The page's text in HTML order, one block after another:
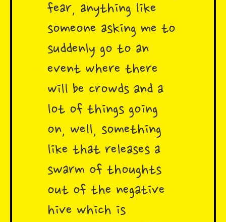
fear, anything like
someone asking me to
suddenly go to an
event where there
will be crowds and a
lot of things going
on, well, something
like that releases a
swarm of thoughts
out of the negative
hive which is